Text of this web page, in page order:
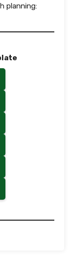
planning: